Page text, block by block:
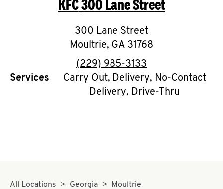
O
K
I
N
My
KFC300 Lane Street
300 Lane Street
Moultrie, GA 31768
phone
(229) 985-3133
Services
Carry Out, Delivery, No-Contact
Delivery, Drive-Thru
All Locations Georgia Moultrie